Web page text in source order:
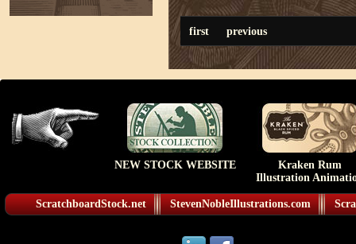
first previous
NEW STOCK WEBSITE
Kraken Rum
Illustration
ScratchboardStock.net StevenNobleIllustrations.com